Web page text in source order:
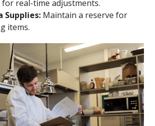
for real-time adjustments.
Supplies: Maintain a reserve for
items.